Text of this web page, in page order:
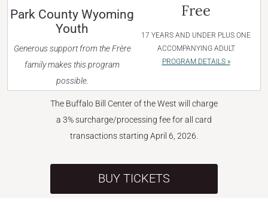
Park County Wyoming
Youth
Generous support from the Frère
family makes this program
possible.
Free
17 YEARS AND UNDER PLUS ONE
ACCOMPANYING ADULT
PROGRAM DETAILS »
The Buffalo Bill Center of the West will charge
a 3% surcharge/processing fee for all card
transactions starting April 6, 2026.
BUY TICKETS